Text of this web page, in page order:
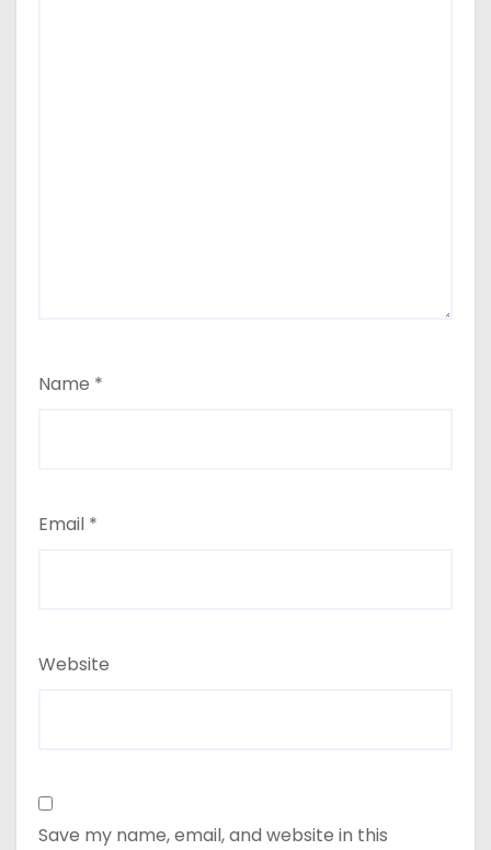
Name *
Email *
Website
Save my name, email, and website in this